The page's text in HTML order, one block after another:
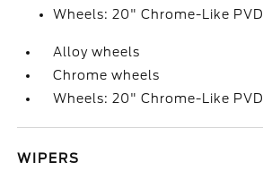
Wheels: 20" Chrome-Like PVD
Alloy wheels
Chrome wheels
Wheels: 20" Chrome-Like PVD
WIPERS